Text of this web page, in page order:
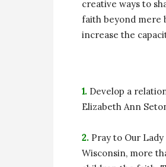
creative ways to
faith beyond mere
increase the
1. Develop a
Elizabeth Ann
2. Pray to Our
Wisconsin, more